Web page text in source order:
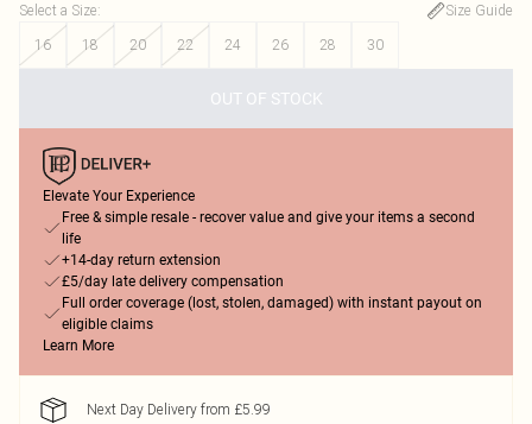
Select a Size:
Size Guide
16
18 20 22 24 26 28 30
OUT OF STOCK
Elevate Your Experience
Free & simple resale - recover value and give your items a second
life
+14-day return extension
£5/day late delivery compensation
Full order coverage (lost, stolen, damaged) with instant payout on
eligible claims
Learn More
Next Day Delivery from £5.99